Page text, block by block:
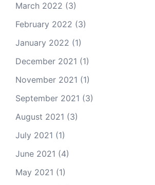
March 2022 (3)
February 2022 (3)
January 2022 (1)
December 2021 (1)
November 2021 (1)
September 2021 (3)
August 2021 (3)
July 2021 (1)
June 2021 (4)
May 2021 (1)